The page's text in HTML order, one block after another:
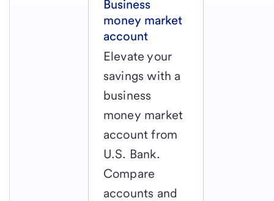
Business
money market
account
Elevate your
savings with a
business
money market
account from
U.S. Bank.
Compare
accounts and